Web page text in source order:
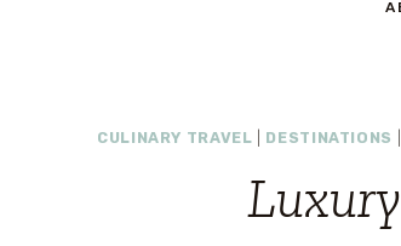
CULINARY TRAVEL DESTINATIONS